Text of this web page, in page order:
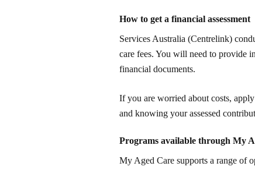
How to get a financial assessment
Services Australia (Centrelink)
care fees. You will need to provide
financial documents.
If you are worried about costs,
and knowing your assessed
Programs available through My
My Aged Care supports a range of